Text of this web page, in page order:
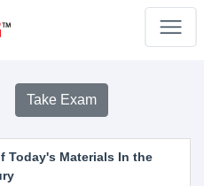
Take Exam
Today's Materials In the